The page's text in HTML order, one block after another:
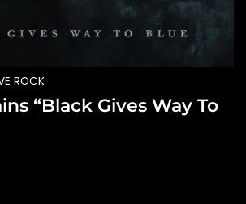
ROCK
“Black Gives Way To